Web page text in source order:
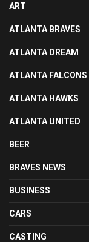
ART
ATLANTA BRAVES
ATLANTA DREAM
ATLANTA FALCONS
ATLANTA HAWKS
ATLANTA UNITED
BEER
BRAVES NEWS
BUSINESS
CARS
CASTING